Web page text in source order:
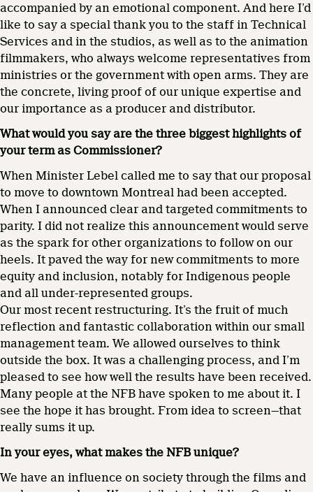
accompanied by an emotional component. And here I’d
like to say a special thank you to the staff in Technical
Services and in the studios, as well as to the animation
filmmakers, who always welcome representatives from
ministries or the government with open arms. They are
the concrete, living proof of our unique expertise and
our importance as a producer and distributor.
What would you say are the three biggest highlights of
your term as Commissioner?
When Minister Lebel called me to say that our proposal
to move to downtown Montreal had been accepted.
When I announced clear and targeted commitments to
parity. I did not realize this announcement would serve
as the spark for other organizations to follow on our
heels. It paved the way for new commitments to more
equity and inclusion, notably for Indigenous people
and all under-represented groups.
Our most recent restructuring. It’s the fruit of much
reflection and fantastic collaboration within our small
management team. We allowed ourselves to think
outside the box. It was a challenging process, and I’m
pleased to see how well the results have been received.
Many people at the NFB have spoken to me about it. I
see the hope it has brought. From idea to screen—that
really sums it up.
In your eyes, what makes the NFB unique?
We have an influence on society through the films and